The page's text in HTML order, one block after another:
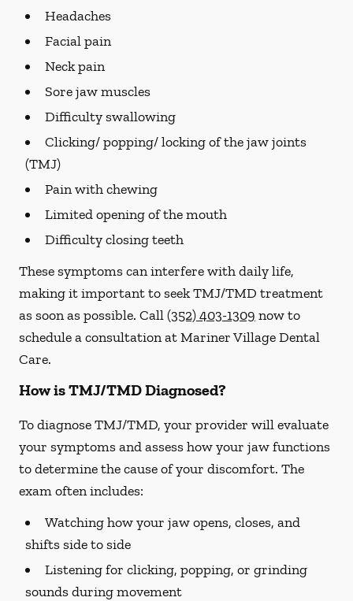
Headaches
Facial pain
Neck pain
Sore jaw muscles
Difficulty swallowing
Clicking/ popping/ locking of the jaw joints
(TMJ)
Pain with chewing
Limited opening of the mouth
Difficulty closing teeth
These symptoms can interfere with daily life,
making it important to seek TMJ/TMD treatment
as soon as possible. Call(352) 403-1309 now to
schedule a consultation at Mariner Village Dental
Care.
How is TMJ/TMD Diagnosed?
To diagnose TMJ/TMD, your provider will evaluate
your symptoms and assess how your jaw functions
to determine the cause of your discomfort. The
exam often includes:
Watching how your jaw opens, closes, and
shifts side to side
Listening for clicking, popping, or grinding
sounds during movement